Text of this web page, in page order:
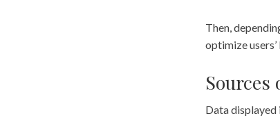
Then,
optimize
Sources
Data displayed